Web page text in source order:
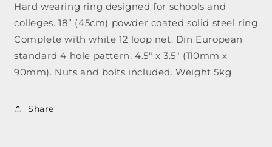
Hard wearing ring designed for schools and
colleges. 18” (45cm) powder coated solid steel ring.
Complete with white 12 loop net. Din European
standard 4 hole pattern: 4.5" x 3.5" (110mm x
90mm). Nuts and bolts included. Weight 5kg
Share